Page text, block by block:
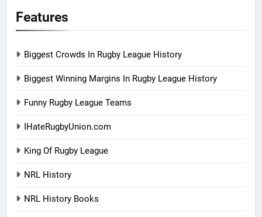
Features
Biggest Crowds In Rugby League History
Biggest Winning Margins In Rugby League History
Funny Rugby League Teams
IHateRugbyUnion.com
King Of Rugby League
NRL History
NRL History Books